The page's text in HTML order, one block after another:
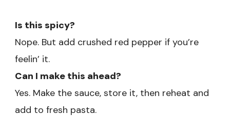
Is this spicy?
Nope. But add crushed red pepper if you’re
feelin’ it.
Can I make this ahead?
Yes. Make the sauce, store it, then reheat and
add to fresh pasta.